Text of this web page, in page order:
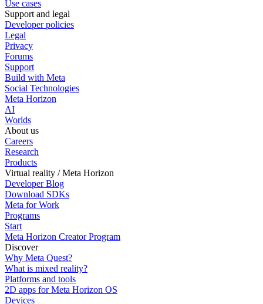
Use cases
Support and legal
Developer policies
Legal
Privacy
Forums
Support
Build with Meta
Social Technologies
Meta Horizon
AI
Worlds
About us
Careers
Research
Products
Virtual reality / Meta Horizon
Developer Blog
Download SDKs
Meta for Work
Programs
Start
Meta Horizon Creator Program
Discover
Why Meta Quest?
What is mixed reality?
Platforms and tools
2D apps for Meta Horizon OS
Devices